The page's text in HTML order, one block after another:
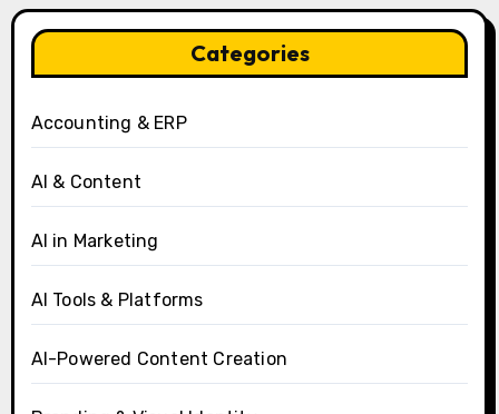
Categories
Accounting & ERP
AI & Content
AI in Marketing
AI Tools & Platforms
AI-Powered Content Creation